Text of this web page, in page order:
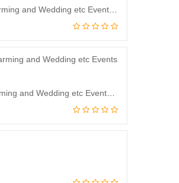
J.J Modern Designs Backdrop Curtain for Decoration Backdrop Cloth for Pooja Decoration, Housewarming and Wedding etc Events Decoration 8 * 5 Feet
JJ Modern Designs Backdrop Curtain for Decoration Backdrop Cloth for Pooja Decoration, Housewarming and Wedding etc Events Decoration 5 * 3.5Feet